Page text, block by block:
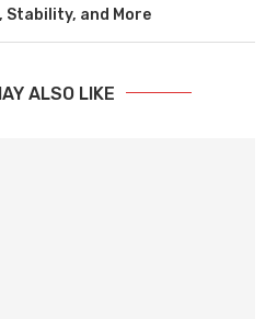
Stability, and More
ALSO LIKE